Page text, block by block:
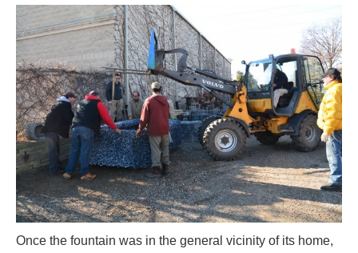
Once the fountain was in the general vicinity of its home,